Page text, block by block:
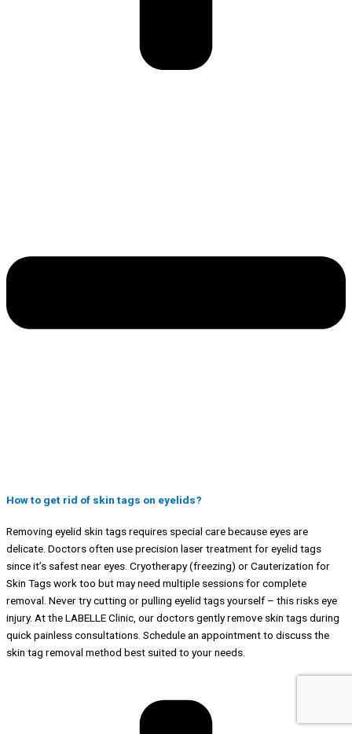
How to get rid of skin tags on eyelids?
Removing eyelid skin tags requires special care because eyes are
delicate. Doctors often use precision laser treatment for eyelid tags
since it’s safest near eyes. Cryotherapy (freezing) or Cauterization for
Skin Tags work too but may need multiple sessions for complete
removal. Never try cutting or pulling eyelid tags yourself – this risks eye
injury. At the LABELLE Clinic, our doctors gently remove skin tags during
quick painless consultations. Schedule an appointment to discuss the
skin tag removal method best suited to your needs.